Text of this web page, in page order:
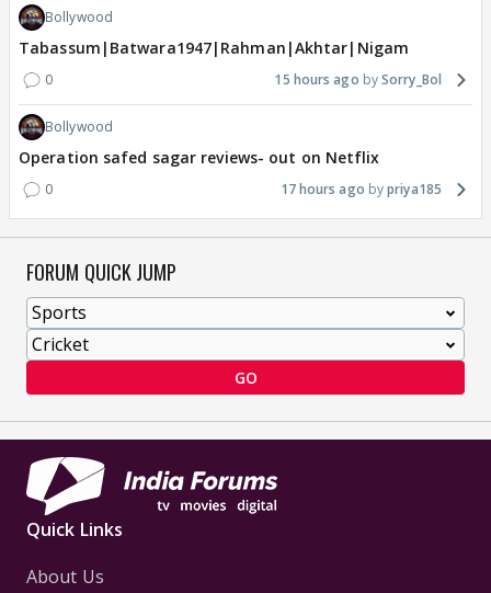
Bollywood
Tabassum|Batwara1947|Rahman|Akhtar|Nigam
0 15 hours ago Sorry_Bol
Bollywood
Operation safed sagar reviews- out on Netflix
0 17 hours ago priya185
FORUM QUICK JUMP
GO
Quick Links
About Us